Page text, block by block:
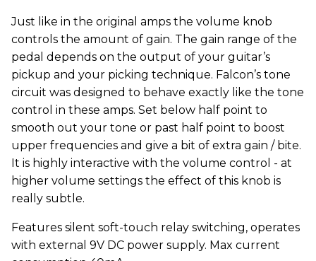
Just like in the original amps the volume knob
controls the amount of gain. The gain range of the
pedal depends on the output of your guitar’s
pickup and your picking technique. Falcon’s tone
circuit was designed to behave exactly like the tone
control in these amps. Set below half point to
smooth out your tone or past half point to boost
upper frequencies and give a bit of extra gain / bite.
It is highly interactive with the volume control - at
higher volume settings the effect of this knob is
really subtle.
Features silent soft-touch relay switching, operates
with external 9V DC power supply. Max current